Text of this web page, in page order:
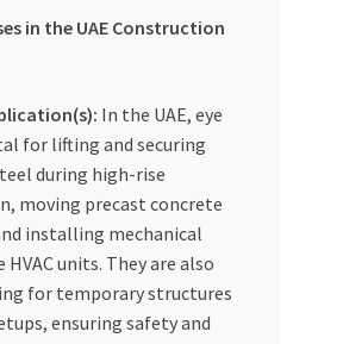
in the UAE Construction
In the UAE, eye
for lifting and securing
during high-rise
moving precast concrete
installing mechanical
units. They are also
for temporary structures
ensuring safety and